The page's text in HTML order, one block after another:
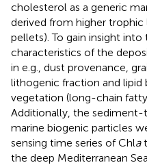
cholesterol as a generic
derived from higher
pellets). To gain insight
characteristics of the
in e.g., dust provenance,
lithogenic fraction and lipid
vegetation (long-chain
Additionally, the sediment-
marine biogenic particles
sensing time series of Chla
the deep Mediterranean